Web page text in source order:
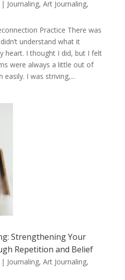
| Journaling, Art Journaling,
Practice There was
understand what it
heart. I thought I did, but I felt
were always a little out of
easily. I was striving,...
Strengthening Your
Repetition and Belief
| Journaling, Art Journaling,